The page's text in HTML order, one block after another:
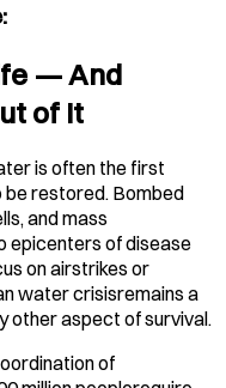
— And
of It
is often the first
restored. Bombed
and mass
epicenters of disease
on airstrikes or
water crisisremains a
other aspect of survival.
of